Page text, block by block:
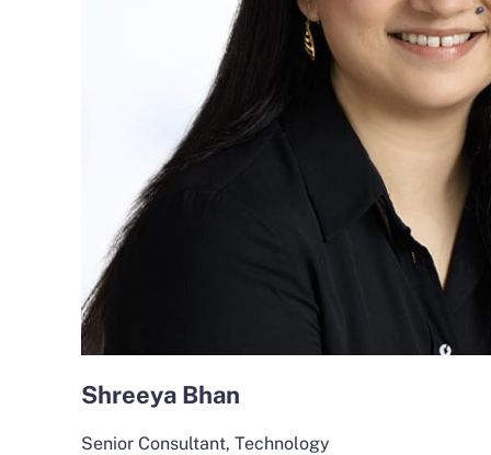
Shreeya Bhan
Senior Consultant, Technology